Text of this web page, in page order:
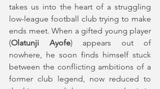
takes us into the heart of a struggling
low-league football club trying to make
ends meet. When a gifted young player
(Olatunji Ayofe) appears out of
nowhere, he soon finds himself stuck
between the conflicting ambitions of a
former club legend, now reduced to